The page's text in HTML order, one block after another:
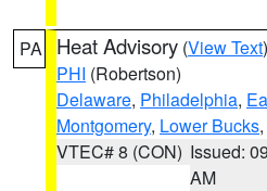
PA Heat Advisory (View Text
PHI (Robertson)
Delaware, Philadelphia,
Montgomery, Lower Bucks
VTEC# 8 (CON) Issued:
AM